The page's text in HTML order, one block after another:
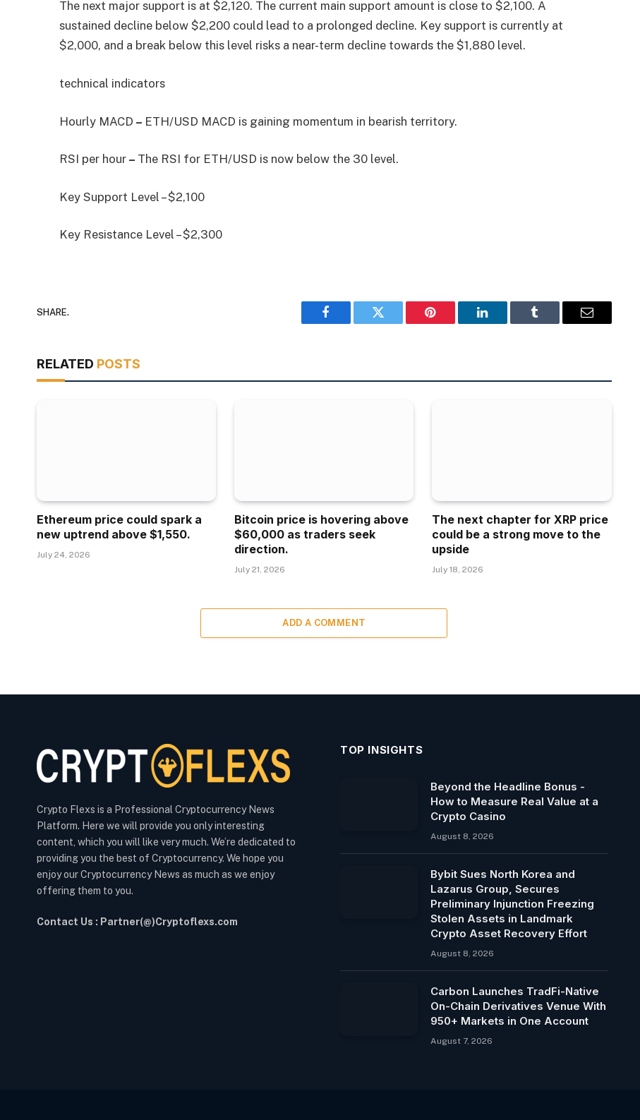
The next major support is at $2,120. The current main support amount is close to $2,100. A
sustained decline below $2,200 could lead to a prolonged decline. Key support is currently at
$2,000, and a break below this level risks a near-term decline towards the $1,880 level.
technical indicators
Hourly MACD – ETH/USD MACD is gaining momentum in bearish territory.
RSI per hour – The RSI for ETH/USD is now below the 30 level.
Key Support Level – $2,100
Key Resistance Level – $2,300
SHARE.
Facebook Twitter Pinterest LinkedIn Tumblr Email
RELATED POSTS
Ethereum price could spark a
new uptrend above $1,550.
July 24, 2026
Bitcoin price is hovering above
$60,000 as traders seek
direction.
July 21, 2026
The next chapter for XRP price
could be a strong move to the
upside
July 18, 2026
ADD A COMMENT
Crypto Flexs is a Professional Cryptocurrency News
Platform. Here we will provide you only interesting
content, which you will like very much. We’re dedicated to
providing you the best of Cryptocurrency. We hope you
enjoy our Cryptocurrency News as much as we enjoy
offering them to you.
Contact Us : Partner(@)Cryptoflexs.com
TOP INSIGHTS
Beyond the Headline Bonus -
How to Measure Real Value at a
Crypto Casino
August 8, 2026
Bybit Sues North Korea and
Lazarus Group, Secures
Preliminary Injunction Freezing
Stolen Assets in Landmark
Crypto Asset Recovery Effort
August 8, 2026
Carbon Launches TradFi-Native
On-Chain Derivatives Venue With
950+ Markets in One Account
August 7, 2026